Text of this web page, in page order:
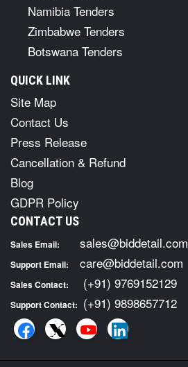
Namibia Tenders
Zimbabwe Tenders
Botswana Tenders
QUICK LINK
Site Map
Contact Us
Press Release
Cancellation & Refund
Blog
GDPR Policy
CONTACT US
Sales Email: sales@biddetail.com
Support Email: care@biddetail.com
Sales Contact: (+91) 9769152129
Support Contact: (+91) 9898657712